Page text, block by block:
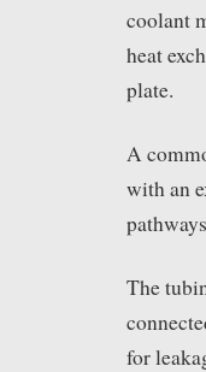
coolant
heat
plate.
A
with an
The
for